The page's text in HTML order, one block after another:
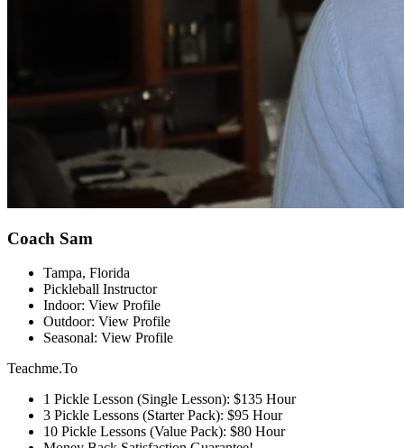
Coach Sam
Tampa, Florida
Pickleball Instructor
Indoor: View Profile
Outdoor: View Profile
Seasonal: View Profile
Teachme.To
1 Pickle Lesson (Single Lesson): $135 Hour
3 Pickle Lessons (Starter Pack): $95 Hour
10 Pickle Lessons (Value Pack): $80 Hour